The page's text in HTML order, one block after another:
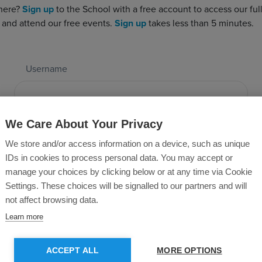
Sign up to the School with a free account to access our
and attend our free events. Sign up takes less than 5 minutes.
Username
Password
Forgotten Password?
We Care About Your Privacy
We store and/or access information on a device, such as unique
IDs in cookies to process personal data. You may accept or
manage your choices by clicking below or at any time via Cookie
Settings. These choices will be signalled to our partners and will
not affect browsing data.
Learn more
ACCEPT ALL MORE OPTIONS